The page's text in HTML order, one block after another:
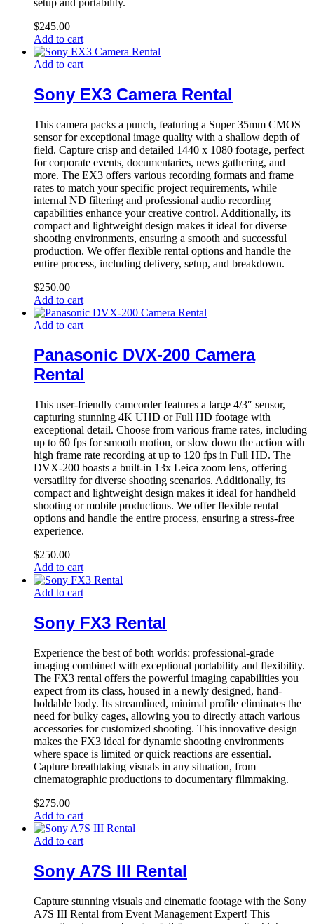
$245.00
Add to cart
Add to cart
Sony EX3 Camera Rental
This camera packs a punch, featuring a Super 35mm CMOS
sensor for exceptional image quality with a shallow depth of
field. Capture crisp and detailed 1440 x 1080 footage, perfect
for corporate events, documentaries, news gathering, and
more. The EX3 offers various recording formats and frame
rates to match your specific project requirements, while
internal ND filtering and professional audio recording
capabilities enhance your creative control. Additionally, its
compact and lightweight design makes it ideal for diverse
shooting environments, ensuring a smooth and successful
production. We offer flexible rental options and handle the
entire process, including delivery, setup, and breakdown.
$250.00
Add to cart
Add to cart
Panasonic DVX-200 Camera
Rental
This user-friendly camcorder features a large 4/3″ sensor,
capturing stunning 4K UHD or Full HD footage with
exceptional detail. Choose from various frame rates, including
up to 60 fps for smooth motion, or slow down the action with
high frame rate recording at up to 120 fps in Full HD. The
DVX-200 boasts a built-in 13x Leica zoom lens, offering
versatility for diverse shooting scenarios. Additionally, its
compact and lightweight design makes it ideal for handheld
shooting or mobile productions. We offer flexible rental
options and handle the entire process, ensuring a stress-free
experience.
$250.00
Add to cart
Add to cart
Sony FX3 Rental
Experience the best of both worlds: professional-grade
imaging combined with exceptional portability and flexibility.
The FX3 rental offers the powerful imaging capabilities you
expect from its class, housed in a newly designed, hand-
holdable body. Its streamlined, minimal profile eliminates the
need for bulky cages, allowing you to directly attach various
accessories for customized shooting. This innovative design
makes the FX3 ideal for dynamic shooting environments
where space is limited or quick reactions are essential.
Capture breathtaking visuals in any situation, from
cinematographic productions to documentary filmmaking.
$275.00
Add to cart
Add to cart
Sony A7S III Rental
Capture stunning visuals and cinematic footage with the Sony
A7S III Rental from Event Management Expert! This